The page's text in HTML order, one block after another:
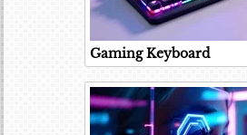
Gaming Keyboard